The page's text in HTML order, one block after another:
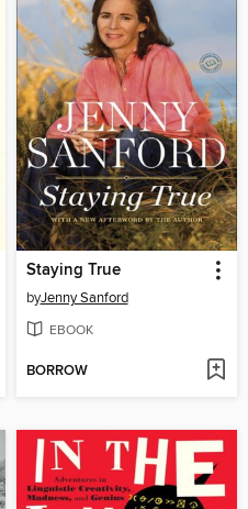
Staying True
byJenny Sanford
EBOOK
BORROW